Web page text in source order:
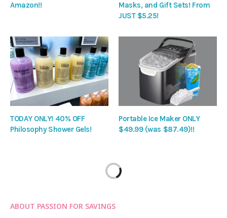
Amazon!!
Masks, and Gift Sets! From
JUST $5.25!
TODAY ONLY! 40% OFF
Philosophy Shower Gels!
Portable Ice Maker ONLY
$49.99 (was $87.49)!!
ABOUT PASSION FOR SAVINGS